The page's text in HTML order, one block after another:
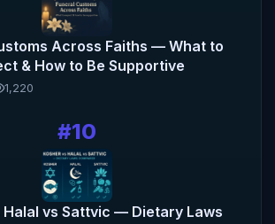
Across Faiths — What to
& How to Be Supportive
1,220
#10
Halal vs Sattvic — Dietary Laws